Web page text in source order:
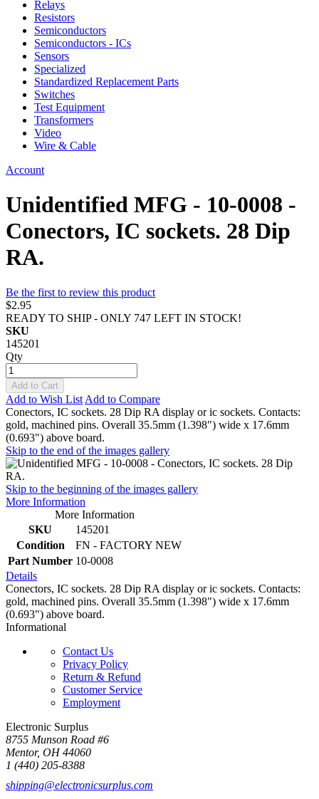
Relays
Resistors
Semiconductors
Semiconductors - ICs
Sensors
Specialized
Standardized Replacement Parts
Switches
Test Equipment
Transformers
Video
Wire & Cable
Account
Unidentified MFG - 10-0008 -
Conectors, IC sockets. 28 Dip
RA.
Be the first to review this product
$2.95
READY TO SHIP - ONLY 747 LEFT IN STOCK!
SKU
145201
Qty
Add to Cart
Add to Wish List Add to Compare
Conectors, IC sockets. 28 Dip RA display or ic sockets. Contacts:
gold, machined pins. Overall 35.5mm (1.398") wide x 17.6mm
(0.693") above board.
Skip to the end of the images gallery
Skip to the beginning of the images gallery
More Information
More Information
SKU
145201
Condition
FN - FACTORY NEW
Part Number 10-0008
Details
Conectors, IC sockets. 28 Dip RA display or ic sockets. Contacts:
gold, machined pins. Overall 35.5mm (1.398") wide x 17.6mm
(0.693") above board.
Informational
Contact Us
Privacy Policy
Return & Refund
Customer Service
Employment
Electronic Surplus
8755 Munson Road #6
Mentor, OH 44060
1 (440) 205-8388
shipping@electronicsurplus.com